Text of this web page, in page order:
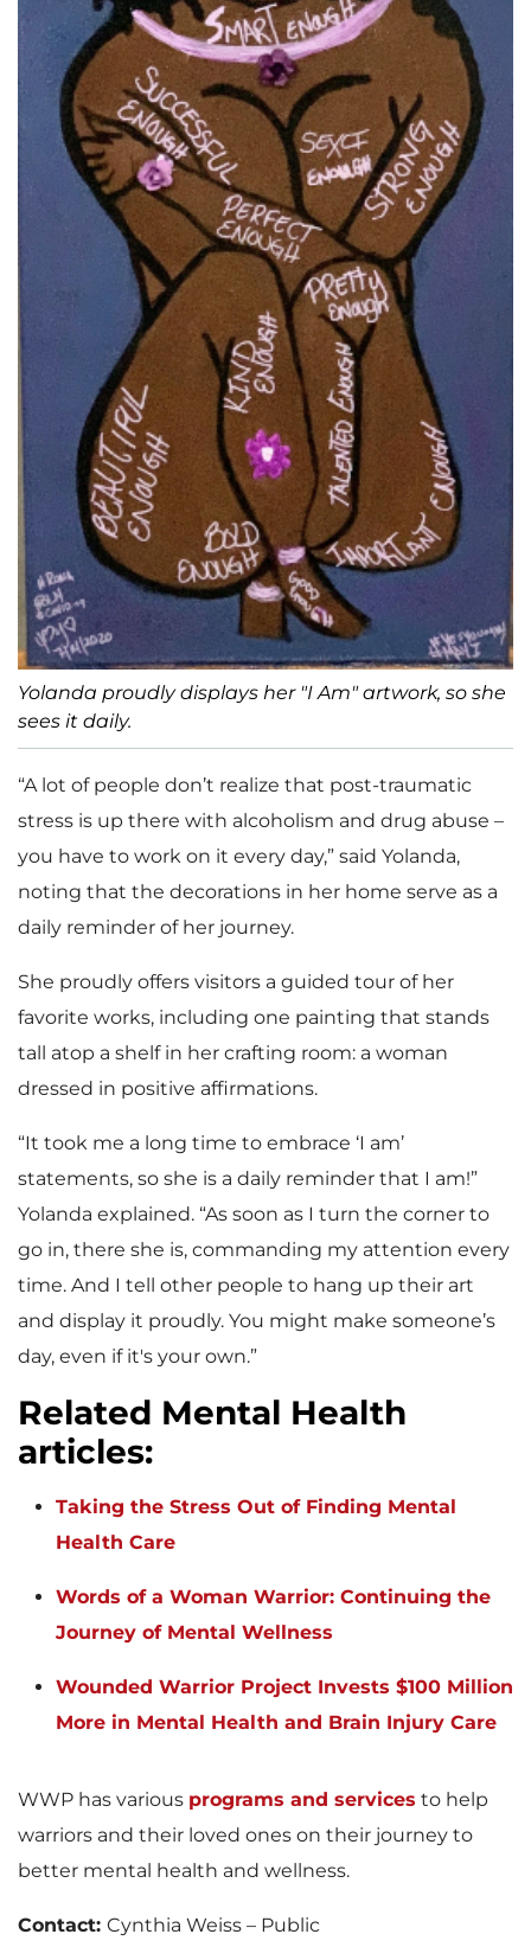
Yolanda proudly displays her "I Am" artwork, so she
sees it daily.
“A lot of people don’t realize that post-traumatic
stress is up there with alcoholism and drug abuse –
you have to work on it every day,” said Yolanda,
noting that the decorations in her home serve as a
daily reminder of her journey.
She proudly offers visitors a guided tour of her
favorite works, including one painting that stands
tall atop a shelf in her crafting room: a woman
dressed in positive affirmations.
“It took me a long time to embrace ‘I am’
statements, so she is a daily reminder that I am!”
Yolanda explained. “As soon as I turn the corner to
go in, there she is, commanding my attention every
time. And I tell other people to hang up their art
and display it proudly. You might make someone’s
day, even if it's your own.”
Related Mental Health
articles:
Taking the Stress Out of Finding Mental
Health Care
Words of a Woman Warrior: Continuing the
Journey of Mental Wellness
Wounded Warrior Project Invests $100 Million
More in Mental Health and Brain Injury Care
WWP has various programs and services to help
warriors and their loved ones on their journey to
better mental health and wellness.
Contact: Cynthia Weiss – Public